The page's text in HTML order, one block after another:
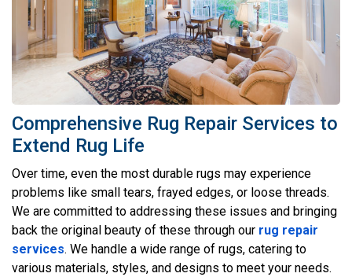
Comprehensive Rug Repair Services to
Extend Rug Life
Over time, even the most durable rugs may experience
problems like small tears, frayed edges, or loose threads.
We are committed to addressing these issues and bringing
back the original beauty of these through our rug repair
services. We handle a wide range of rugs, catering to
various materials, styles, and designs to meet your needs.